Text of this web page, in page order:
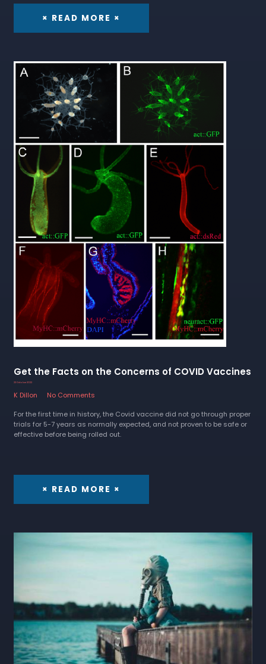
× READ MORE ×
Get the Facts on the Concerns of COVID Vaccines
23 October 2022
K Dillon
No Comments
For the first time in history, the Covid vaccine did not go through proper
trials for 5-7 years as normally expected, and not proven to be safe or
effective before being rolled out.
× READ MORE ×